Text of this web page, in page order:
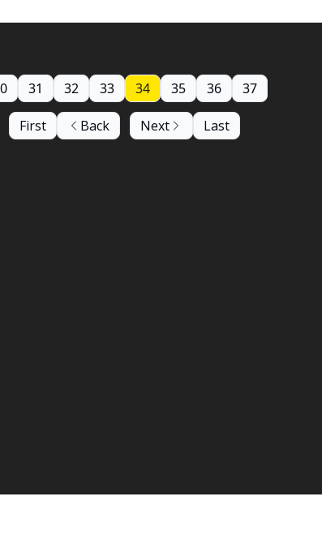
First Back
31 32 33 34 35 36 37
Next Last